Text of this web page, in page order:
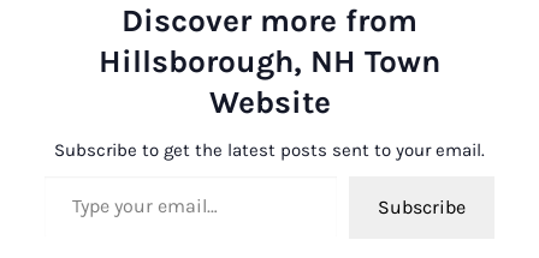
Discover more from
Hillsborough, NH Town
Website
Subscribe to get the latest posts sent to your email.
Subscribe